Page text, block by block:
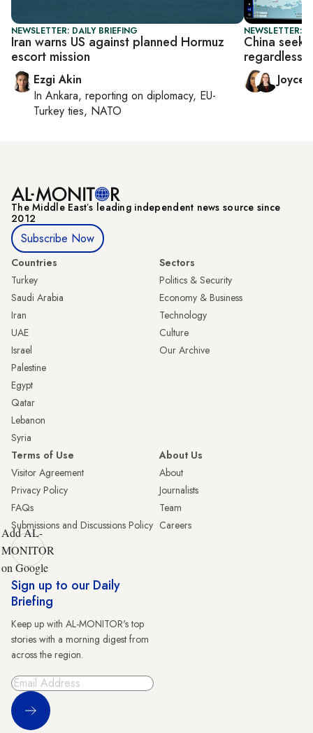
NEWSLETTER: DAILY BRIEFING
Iran warns US against planned Hormuz
escort mission
Ezgi Akin
In Ankara, reporting on diplomacy, EU-
Turkey ties, NATO
NEWSLETTER:
China
regardless
Joyce
The Middle Eastʼs leading independent news source since
2012
Subscribe Now
Countries
Turkey
Saudi Arabia
Iran
UAE
Israel
Palestine
Egypt
Qatar
Lebanon
Syria
Sectors
Politics & Security
Economy & Business
Technology
Culture
Our Archive
Terms of Use
Visitor Agreement
Privacy Policy
FAQs
Submissions and Discussions Policy
About Us
About
Journalists
Team
Careers
Add AL-
MONITOR
on Google
Sign up to our Daily
Briefing
Keep up with AL-MONITOR's top
stories with a morning digest from
across the region.
Sign Up